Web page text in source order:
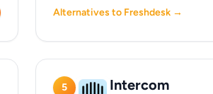
Alternatives to Freshdesk →
5 Intercom